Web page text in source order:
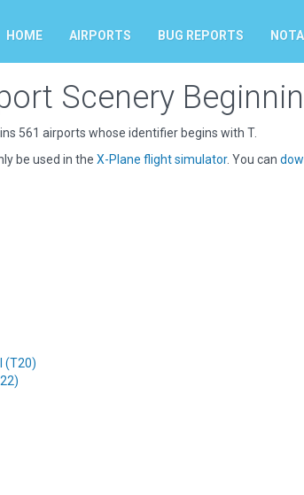
HOME AIRPORTS BUG REPORTS
Scenery
561 airports whose identifier begins with T.
be used in the X-Plane flight simulator. You can
(T20)